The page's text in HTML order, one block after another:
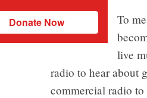
Donate Now
To
live
radio to hear about
commercial radio to